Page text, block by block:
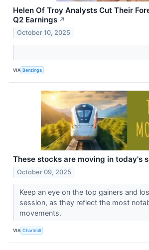
Helen Of Troy Analysts Cut Their
Q2 Earnings ↗
October 10, 2025
VIA Benzinga
These stocks are moving in today's
October 09, 2025
Keep an eye on the top gainers and
session, as they reflect the most
movements.
VIA Chartmill